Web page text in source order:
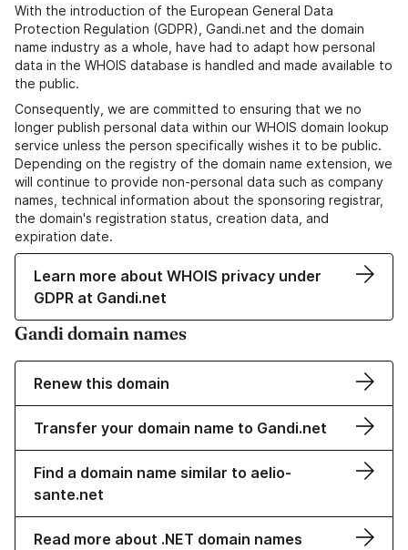
With the introduction of the European General Data
Protection Regulation (GDPR), Gandi.net and the domain
name industry as a whole, have had to adapt how personal
data in the WHOIS database is handled and made available to
the public.
Consequently, we are committed to ensuring that we no
longer publish personal data within our WHOIS domain lookup
service unless the person specifically wishes it to be public.
Depending on the registry of the domain name extension, we
will continue to provide non-personal data such as company
names, technical information about the sponsoring registrar,
the domain's registration status, creation data, and
expiration date.
Learn more about WHOIS privacy under
GDPR at Gandi.net
Gandi domain names
Renew this domain
Transfer your domain name to Gandi.net
Find a domain name similar to aelio-
sante.net
Read more about .NET domain names